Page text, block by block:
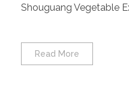
Shouguang Vegetable
Read More